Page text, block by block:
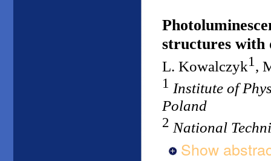
structures with
L. Kowalczyk1 ,
1 Institute of
Poland
2 National
Show